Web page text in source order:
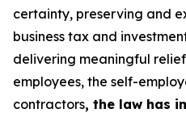
certainty, preserving and
business tax and
delivering meaningful
employees, the self-
contractors, the law has